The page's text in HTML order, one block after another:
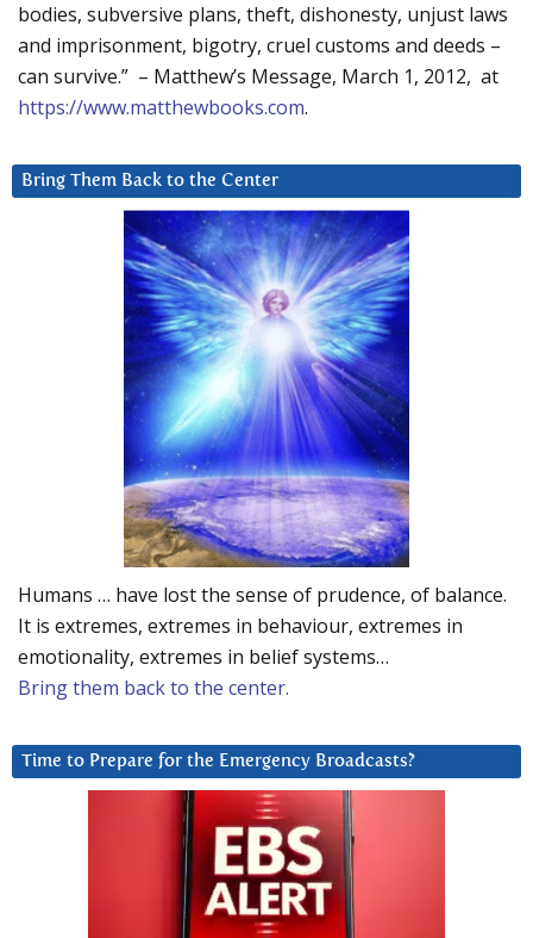
bodies, subversive plans, theft, dishonesty, unjust laws
and imprisonment, bigotry, cruel customs and deeds –
can survive.” – Matthew’s Message, March 1, 2012, at
https://www.matthewbooks.com.
Bring Them Back to the Center
Humans … have lost the sense of prudence, of balance.
It is extremes, extremes in behaviour, extremes in
emotionality, extremes in belief systems…
Bring them back to the center.
Time to Prepare for the Emergency Broadcasts?